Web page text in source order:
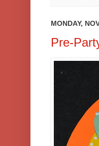
MONDAY,
Pre-